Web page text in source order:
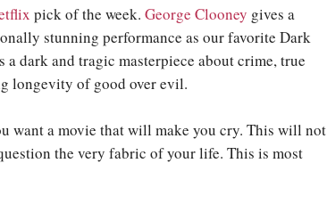
pick of the week. George Clooney gives a
stunning performance as our favorite Dark
dark and tragic masterpiece about crime, true
longevity of good over evil.
want a movie that will make you cry. This will not
the very fabric of your life. This is most